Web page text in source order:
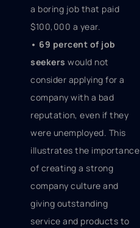
a boring job that paid
$100,000 a year.
• 69 percent of job
seekers would not
consider applying for a
company with a bad
reputation, even if they
were unemployed. This
illustrates the importance
of creating a strong
company culture and
giving outstanding
service and products to